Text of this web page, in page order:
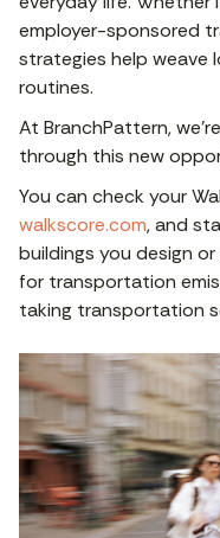
employer-sponsored
strategies help weave
routines.
At BranchPattern,
through this new
You can check your
walkscore.com, and
buildings you design
for transportation
taking transportation